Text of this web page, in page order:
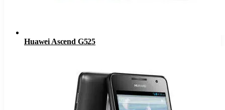
Huawei Ascend G525